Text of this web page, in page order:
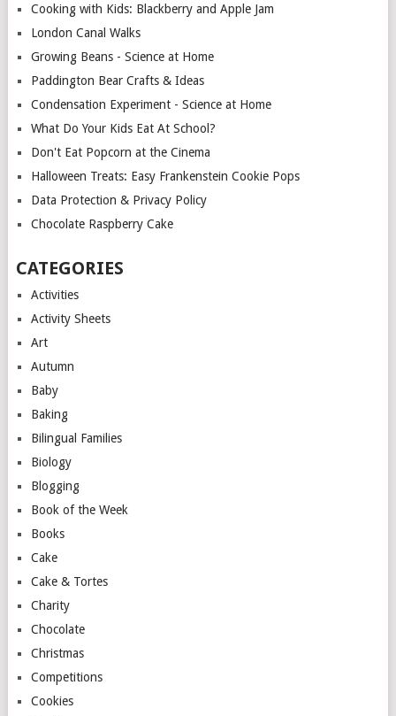
Cooking with Kids: Blackberry and Apple Jam
London Canal Walks
Growing Beans - Science at Home
Paddington Bear Crafts & Ideas
Condensation Experiment - Science at Home
What Do Your Kids Eat At School?
Don't Eat Popcorn at the Cinema
Halloween Treats: Easy Frankenstein Cookie Pops
Data Protection & Privacy Policy
Chocolate Raspberry Cake
CATEGORIES
Activities
Activity Sheets
Art
Autumn
Baby
Baking
Bilingual Families
Biology
Blogging
Book of the Week
Books
Cake
Cake & Tortes
Charity
Chocolate
Christmas
Competitions
Cookies